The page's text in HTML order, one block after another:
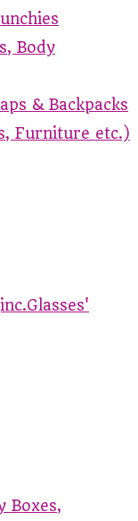
Body
& Backpacks
Furniture etc.)
Boxes,